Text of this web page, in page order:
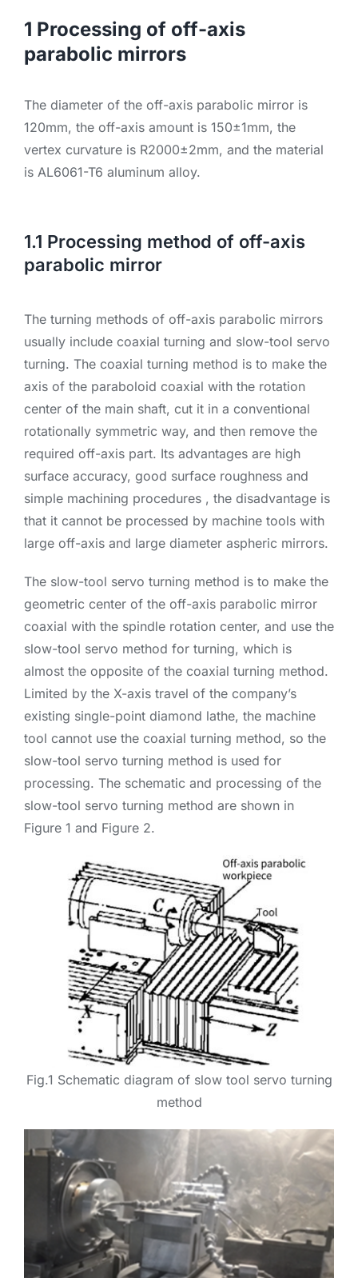
1 Processing of off-axis
parabolic mirrors
The diameter of the off-axis parabolic mirror is
120mm, the off-axis amount is 150±1mm, the
vertex curvature is R2000±2mm, and the material
is AL6061-T6 aluminum alloy.
1.1 Processing method of off-axis
parabolic mirror
The turning methods of off-axis parabolic mirrors
usually include coaxial turning and slow-tool servo
turning. The coaxial turning method is to make the
axis of the paraboloid coaxial with the rotation
center of the main shaft, cut it in a conventional
rotationally symmetric way, and then remove the
required off-axis part. Its advantages are high
surface accuracy, good surface roughness and
simple machining procedures , the disadvantage is
that it cannot be processed by machine tools with
large off-axis and large diameter aspheric mirrors.
The slow-tool servo turning method is to make the
geometric center of the off-axis parabolic mirror
coaxial with the spindle rotation center, and use the
slow-tool servo method for turning, which is
almost the opposite of the coaxial turning method.
Limited by the X-axis travel of the company’s
existing single-point diamond lathe, the machine
tool cannot use the coaxial turning method, so the
slow-tool servo turning method is used for
processing. The schematic and processing of the
slow-tool servo turning method are shown in
Figure 1 and Figure 2.
Fig.1 Schematic diagram of slow tool servo turning
method